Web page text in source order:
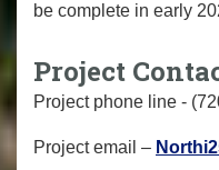
be complete in early
Project
Project phone line -
Project email –